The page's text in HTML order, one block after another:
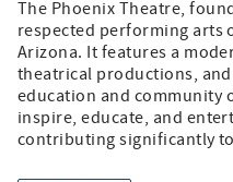
The Phoenix Theatre,
respected performing arts
Arizona. It features a
theatrical productions,
education and community
inspire, educate, and
contributing significantly